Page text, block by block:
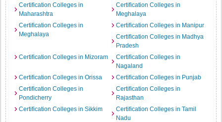
Certification Colleges in
Maharashtra
Certification Colleges in
Meghalaya
Certification Colleges in
Meghalaya
Certification Colleges in Manipur
Certification Colleges in Madhya
Pradesh
Certification Colleges in Mizoram
Certification Colleges in
Nagaland
Certification Colleges in Orissa
Certification Colleges in Punjab
Certification Colleges in
Pondicherry
Certification Colleges in
Rajasthan
Certification Colleges in Sikkim
Certification Colleges in Tamil
Nadu